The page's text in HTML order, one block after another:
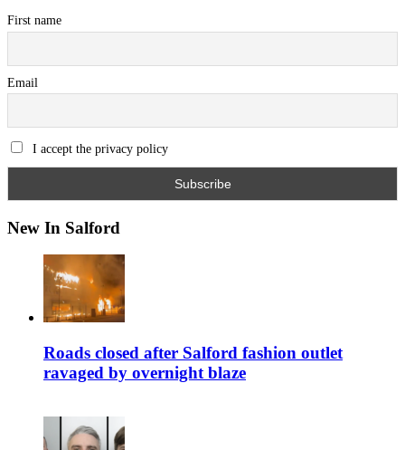
First name
Email
I accept the privacy policy
New In Salford
Roads closed after Salford fashion outlet
ravaged by overnight blaze